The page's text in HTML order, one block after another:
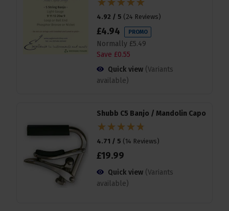
4.92 / 5 ( 24 Reviews)
£4.94 PROMO
Normally £5.49
Save £0.55
Quick view (Variants
available)
Shubb C5 Banjo / Mandolin Capo
4.71 / 5 ( 14 Reviews)
£19.99
Quick view (Variants
available)